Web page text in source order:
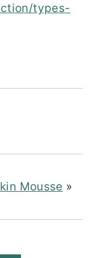
types-
Mousse »